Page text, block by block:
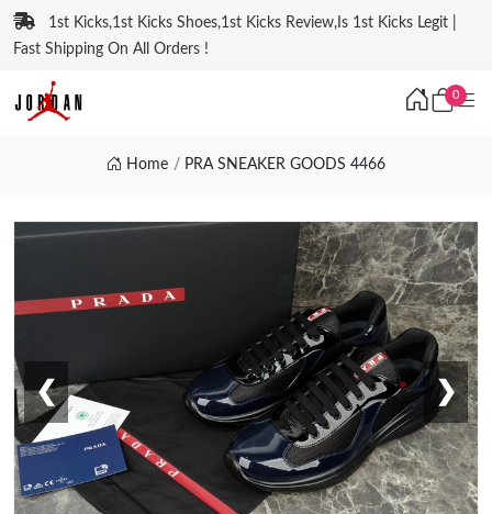
1st Kicks,1st Kicks Shoes,1st Kicks Review,Is 1st Kicks Legit |
Fast Shipping On All Orders !
0
Home PRA SNEAKER GOODS 4466
❮ ❯